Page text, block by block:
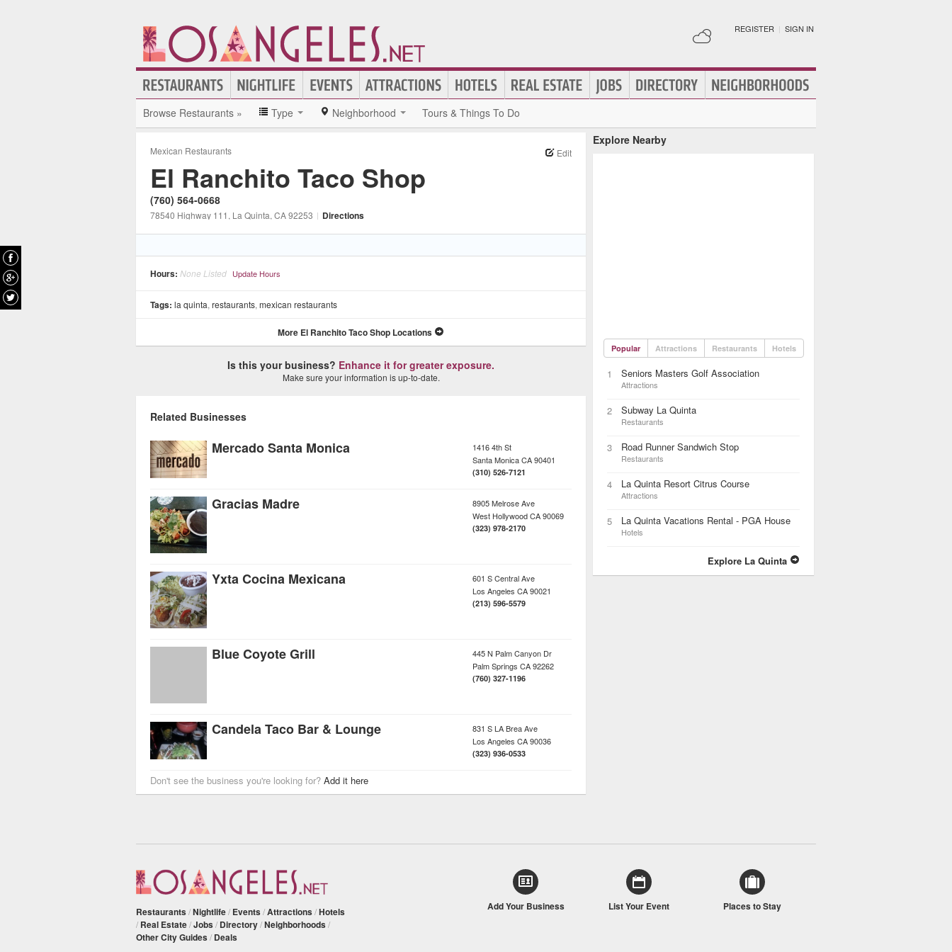
REGISTER | SIGN IN
Browse Restaurants » Type Neighborhood Tours & Things To Do
Mexican Restaurants Edit
El Ranchito Taco Shop
(760) 564-0668
78540 Highway 111 , La Quinta, CA92253 | Directions
Hours: None Listed Update Hours
Tags: la quinta, restaurants, mexican restaurants
More El Ranchito Taco Shop Locations
Is this your business? Enhance it for greater exposure.
Make sure your information is up-to-date.
Related Businesses
Mercado Santa Monica
1416 4th St
Santa MonicaCA90401
(310) 526-7121
Gracias Madre
8905 Melrose Ave
West HollywoodCA90069
(323) 978-2170
Yxta Cocina Mexicana
601 S Central Ave
Los Angeles CA90021
(213) 596-5579
Blue Coyote Grill
445 N Palm Canyon Dr
Palm Springs CA92262
(760) 327-1196
Candela Taco Bar & Lounge
831 S LA Brea Ave
Los Angeles CA90036
(323) 936-0533
Don't see the business you're looking for? Add it here
Explore Nearby
Popular Attractions Restaurants Hotels
1 Seniors Masters Golf Association
Attractions
2 Subway La Quinta
Restaurants
3 Road Runner Sandwich Stop
Restaurants
4 La Quinta Resort Citrus Course
Attractions
5 La Quinta Vacations Rental - PGA House
Hotels
Explore La Quinta
Restaurants /Nightlife/ Events /Attractions /Hotels
/ Real Estate/Jobs / Directory/Neighborhoods /
Other City Guides / Deals
Add Your Business List Your Event Places to Stay